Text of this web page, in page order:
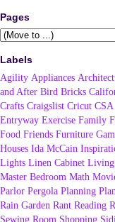
Pages
Labels
Agility Appliances
and After Bird Bricks
Crafts Craigslist Cricut CSA
Entryway Exercise Family
Food Friends Furniture
Houses Ida McCain
Lights Linen Cabinet Living
Master Bedroom Math
Parlor Pergola Planning
Rain Garden Rant Reading
Sewing Room Shopping